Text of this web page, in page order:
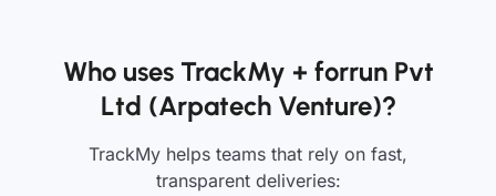
Who uses TrackMy + forrun Pvt
Ltd (Arpatech Venture)?
TrackMy helps teams that rely on fast,
transparent deliveries: